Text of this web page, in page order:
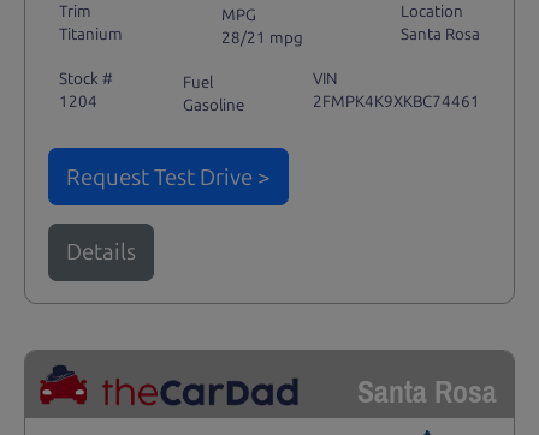
Trim
Titanium
MPG
28/21 mpg
Location
Santa Rosa
Stock #
1204
Fuel
Gasoline
VIN
2FMPK4K9XKBC74461
Request Test Drive >
Details
Santa Rosa